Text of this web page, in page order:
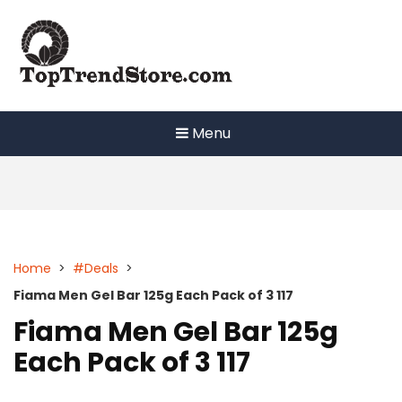
content
Menu
Home > #Deals >
Fiama Men Gel Bar 125g Each Pack of 3 117
Fiama Men Gel Bar 125g
Each Pack of 3 117